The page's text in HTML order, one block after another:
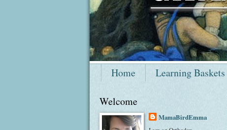
Home Learning Baskets
Welcome
MamaBirdEmma